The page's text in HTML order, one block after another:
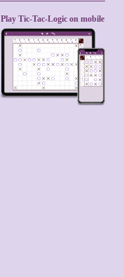
Play Tic-Tac-Logic on mobile